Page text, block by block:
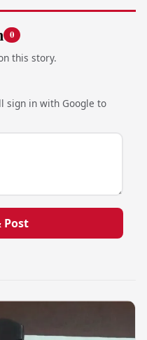
0
this story.
sign in with Google to
Post